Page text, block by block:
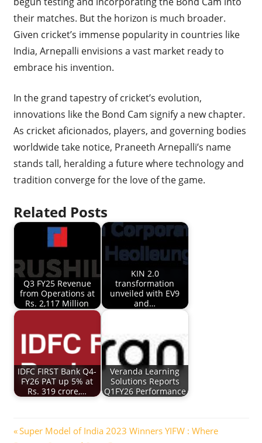
their matches. But the horizon is much broader.
Given cricket’s immense popularity in countries like
India, Arnepalli envisions a vast market ready to
embrace his invention.
In the grand tapestry of cricket’s evolution,
innovations like the Bond Cam signify a new chapter.
As cricket aficionados, players, and governing bodies
worldwide take notice, Praneeth Arnepalli’s name
stands tall, heralding a future where technology and
tradition converge for the love of the game.
Related Posts
Q3 FY25 Revenue
from Operations at
Rs. 2,117 Million
KIN 2.0
transformation
unveiled with EV9
and…
IDFC FIRST Bank Q4-
FY26 PAT up 5% at
Rs. 319 crore,…
Veranda Learning
Solutions Reports
Q1FY26 Performance
Post
Previous
Super Model of India 2023 Winners YIFW : Where